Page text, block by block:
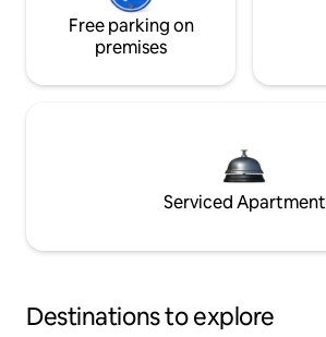
Free parking on
premises
Serviced Apartment
Destinations to explore